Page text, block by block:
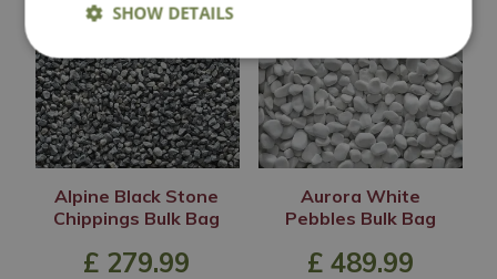
Alpine Black Stone
Chippings Bulk Bag
£ 279.99
Aurora White
Pebbles Bulk Bag
£ 489.99
SHOW DETAILS